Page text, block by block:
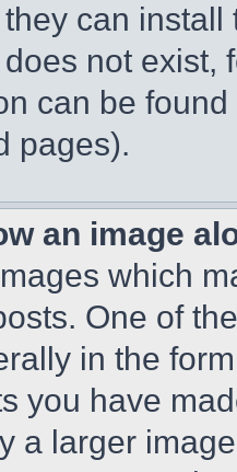
can
not exist,
can be
pages).
an image
which
One of
in the
you have
a larger